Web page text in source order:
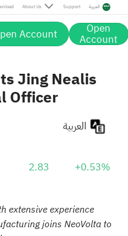
About Us Support العربية
Account Open
Account
Jing Nealis
Officer
2.83 +0.53%
extensive experience
joins NeoVolta to